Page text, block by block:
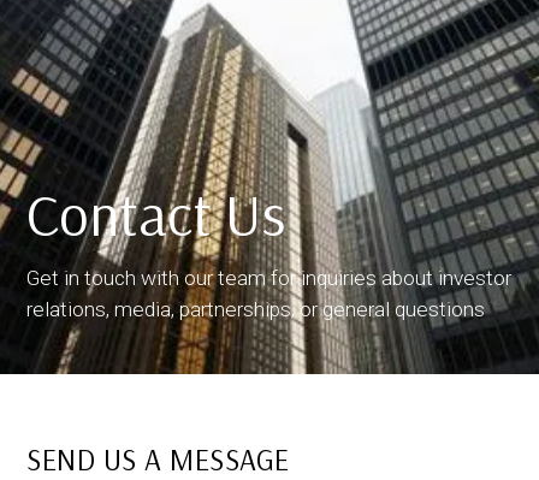
Contact Us
Get in touch with our team for inquiries about investor
relations, media, partnerships, or general questions
SEND US A MESSAGE